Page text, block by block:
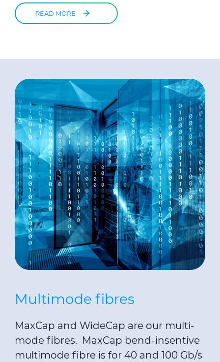
READ MORE
Multimode fibres
MaxCap and WideCap are our multi-
mode fibres. MaxCap bend-insentive
multimode fibre is for 40 and 100 Gb/s